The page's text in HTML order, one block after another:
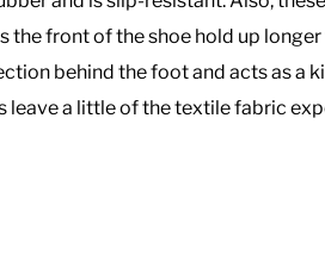
the front of the shoe hold up
behind the foot and acts as a
leave a little of the textile fabric